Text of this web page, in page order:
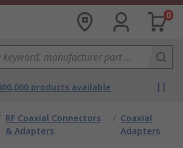
0
products available
RF Coaxial Connectors
& Adapters
/ Coaxial
Adapters